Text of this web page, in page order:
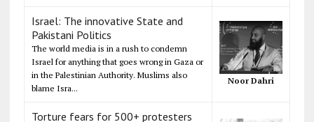
Israel: The innovative State and
Pakistani Politics
The world media is in a rush to condemn
Israel for anything that goes wrong in Gaza or
in the Palestinian Authority. Muslims also
blame Isra...
Noor Dahri
Torture fears for 500+ protesters